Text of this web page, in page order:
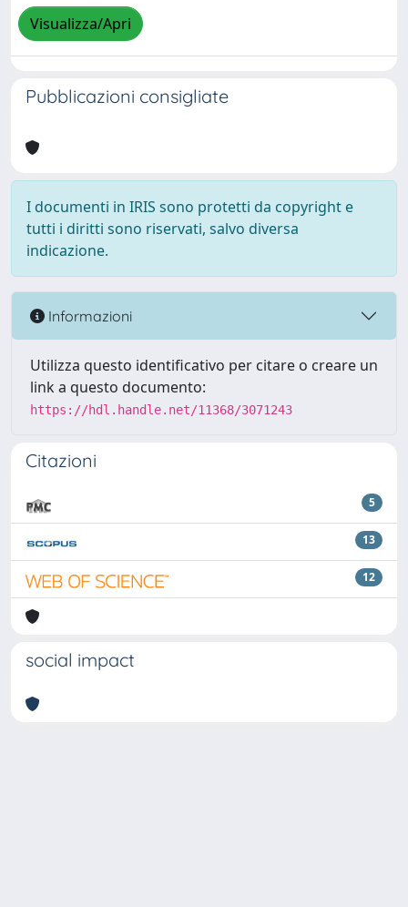
Visualizza/Apri
Pubblicazioni consigliate
I documenti in IRIS sono protetti da copyright e
tutti i diritti sono riservati, salvo diversa
indicazione.
Informazioni
Utilizza questo identificativo per citare o creare un
link a questo documento:
https://hdl.handle.net/11368/3071243
Citazioni
5
13
12
social impact